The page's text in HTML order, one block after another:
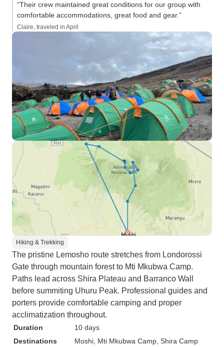
“Their crew maintained great conditions for our group with
comfortable accommodations, great food and gear.”
Claire, traveled in April
Hiking & Trekking
The pristine Lemosho route stretches from Londorossi
Gate through mountain forest to Mti Mkubwa Camp.
Paths lead across Shira Plateau and Barranco Wall
before summiting Uhuru Peak. Professional guides and
porters provide comfortable camping and proper
acclimatization throughout.
Duration
10 days
Destinations
Moshi , Mti Mkubwa Camp , Shira Camp